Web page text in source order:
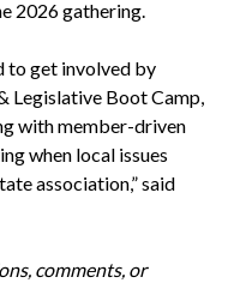
2026 gathering.
to get involved by
Legislative Boot Camp,
with member-driven
when local issues
association,” said
comments, or